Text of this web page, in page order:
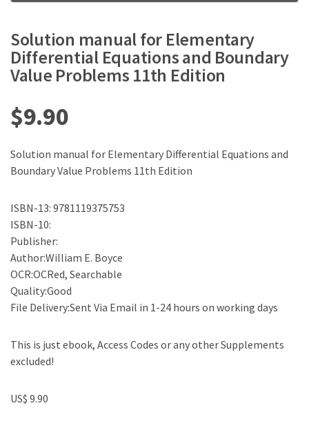
Solution manual for Elementary
Differential Equations and Boundary
Value Problems 11th Edition
$9.90
Solution manual for Elementary Differential Equations and
Boundary Value Problems 11th Edition
ISBN-13: 9781119375753
ISBN-10:
Publisher:
Author:William E. Boyce
OCR:OCRed, Searchable
Quality:Good
File Delivery:Sent Via Email in 1-24 hours on working days
This is just ebook, Access Codes or any other Supplements
excluded!
US$ 9.90